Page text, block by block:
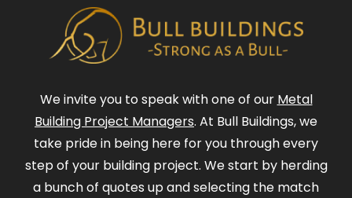
We invite you to speak with one of our Metal
Building Project Managers. At Bull Buildings, we
take pride in being here for you through every
step of your building project. We start by herding
a bunch of quotes up and selecting the match